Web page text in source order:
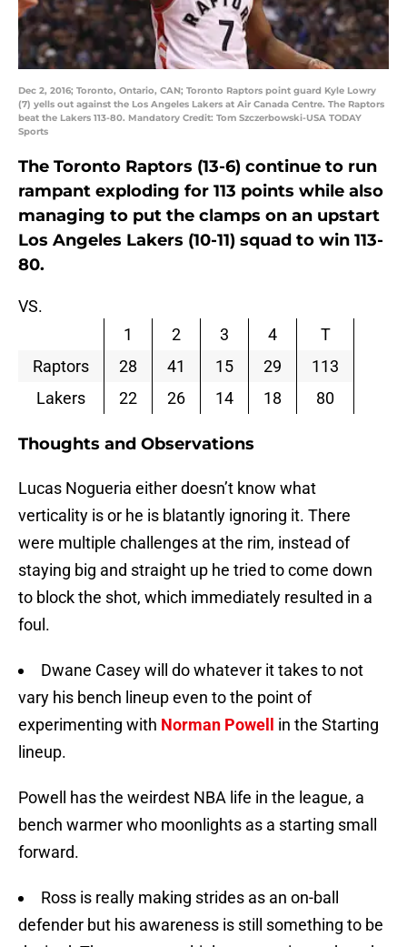
Dec 2, 2016; Toronto, Ontario, CAN; Toronto Raptors point guard Kyle Lowry
(7) yells out against the Los Angeles Lakers at Air Canada Centre. The Raptors
beat the Lakers 113-80. Mandatory Credit: Tom Szczerbowski-USA TODAY
Sports
The Toronto Raptors (13-6) continue to run
rampant exploding for 113 points while also
managing to put the clamps on an upstart
Los Angeles Lakers (10-11) squad to win 113-
80.
VS.
1
2 3 4
T
Raptors
28 41 15 29
113
Lakers
22 26 14 18 80
Thoughts and Observations
Lucas Nogueria either doesn’t know what
verticality is or he is blatantly ignoring it. There
were multiple challenges at the rim, instead of
staying big and straight up he tried to come down
to block the shot, which immediately resulted in a
foul.
Dwane Casey will do whatever it takes to not
vary his bench lineup even to the point of
experimenting with Norman Powell
in the Starting
lineup.
Powell has the weirdest NBA life in the league, a
bench warmer who moonlights as a starting small
forward.
Ross is really making strides as an on-ball
defender but his awareness is still something to be